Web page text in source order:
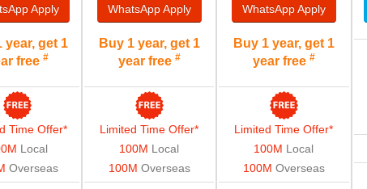
Apply
year, get 1
free#
Time Offer*
Local
Overseas
WhatsAppApply
Buy 1 year, get 1
year free #
Limited Time Offer*
100M Local
100M Overseas
WhatsAppApply
Buy 1 year, get 1
year free #
Limited Time Offer*
100M Local
100M Overseas